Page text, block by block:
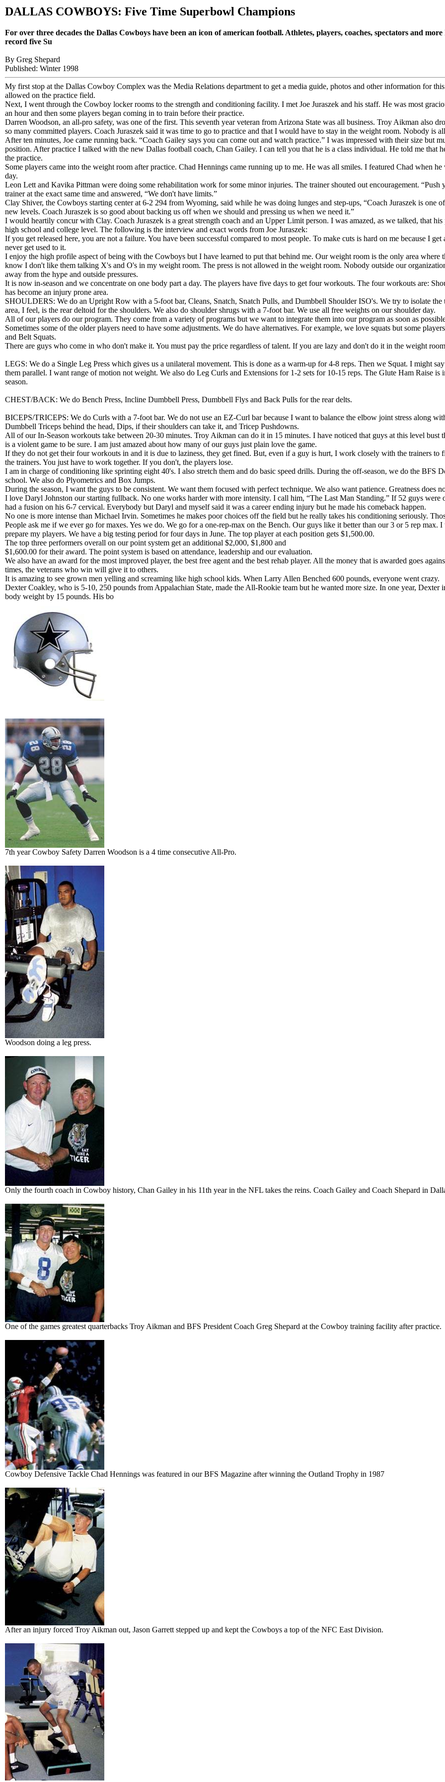
DALLAS COWBOYS: Five Time Superbowl Champions
For over three decades the Dallas Cowboys have been an icon of american football. Athletes, players, coaches, spectators and
record five Su
By Greg Shepard
Published: Winter 1998
My first stop at the Dallas Cowboy Complex was the Media Relations department to get a media guide, photos and other information for
allowed on the practice field.
Next, I went through the Cowboy locker rooms to the strength and conditioning facility. I met Joe Juraszek and his staff. He was most
an hour and then some players began coming in to train before their practice.
Darren Woodson, an all-pro safety, was one of the first. This seventh year veteran from Arizona State was all business. Troy Aikman also
so many committed players. Coach Juraszek said it was time to go to practice and that I would have to stay in the weight room. Nobody is
After ten minutes, Joe came running back. “Coach Gailey says you can come out and watch practice.” I was impressed with their size but
position. After practice I talked with the new Dallas football coach, Chan Gailey. I can tell you that he is a class individual. He told me that
the practice.
Some players came into the weight room after practice. Chad Hennings came running up to me. He was all smiles. I featured Chad when
day.
Leon Lett and Kavika Pittman were doing some rehabilitation work for some minor injuries. The trainer shouted out encouragement.
trainer at the exact same time and answered, “We don't have limits.”
Clay Shiver, the Cowboys starting center at 6-2 294 from Wyoming, said while he was doing lunges and step-ups, “Coach Juraszek is one
new levels. Coach Juraszek is so good about backing us off when we should and pressing us when we need it.”
I would heartily concur with Clay. Coach Juraszek is a great strength coach and an Upper Limit person. I was amazed, as we talked, that
high school and college level. The following is the interview and exact words from Joe Juraszek:
If you get released here, you are not a failure. You have been successful compared to most people. To make cuts is hard on me because I
never get used to it.
I enjoy the high profile aspect of being with the Cowboys but I have learned to put that behind me. Our weight room is the only area where
know I don't like them talking X's and O's in my weight room. The press is not allowed in the weight room. Nobody outside our
away from the hype and outside pressures.
It is now in-season and we concentrate on one body part a day. The players have five days to get four workouts. The four workouts are:
has become an injury prone area.
SHOULDERS: We do an Upright Row with a 5-foot bar, Cleans, Snatch, Snatch Pulls, and Dumbbell Shoulder ISO's. We try to isolate the
area, I feel, is the rear deltoid for the shoulders. We also do shoulder shrugs with a 7-foot bar. We use all free weights on our shoulder day.
All of our players do our program. They come from a variety of programs but we want to integrate them into our program as soon as
Sometimes some of the older players need to have some adjustments. We do have alternatives. For example, we love squats but some
and Belt Squats.
There are guys who come in who don't make it. You must pay the price regardless of talent. If you are lazy and don't do it in the weight
LEGS: We do a Single Leg Press which gives us a unilateral movement. This is done as a warm-up for 4-8 reps. Then we Squat. I might
them parallel. I want range of motion not weight. We also do Leg Curls and Extensions for 1-2 sets for 10-15 reps. The Glute Ham Raise
season.
CHEST/BACK: We do Bench Press, Incline Dumbbell Press, Dumbbell Flys and Back Pulls for the rear delts.
BICEPS/TRICEPS: We do Curls with a 7-foot bar. We do not use an EZ-Curl bar because I want to balance the elbow joint stress along
Dumbbell Triceps behind the head, Dips, if their shoulders can take it, and Tricep Pushdowns.
All of our In-Season workouts take between 20-30 minutes. Troy Aikman can do it in 15 minutes. I have noticed that guys at this level
is a violent game to be sure. I am just amazed about how many of our guys just plain love the game.
If they do not get their four workouts in and it is due to laziness, they get fined. But, even if a guy is hurt, I work closely with the trainers
the trainers. You just have to work together. If you don't, the players lose.
I am in charge of conditioning like sprinting eight 40's. I also stretch them and do basic speed drills. During the off-season, we do the BFS
school. We also do Plyometrics and Box Jumps.
During the season, I want the guys to be consistent. We want them focused with perfect technique. We also want patience. Greatness does
I love Daryl Johnston our starting fullback. No one works harder with more intensity. I call him, “The Last Man Standing.” If 52 guys
had a fusion on his 6-7 cervical. Everybody but Daryl and myself said it was a career ending injury but he made his comeback happen.
No one is more intense than Michael Irvin. Sometimes he makes poor choices off the field but he really takes his conditioning seriously.
People ask me if we ever go for maxes. Yes we do. We go for a one-rep-max on the Bench. Our guys like it better than our 3 or 5 rep
prepare my players. We have a big testing period for four days in June. The top player at each position gets $1,500.00.
The top three performers overall on our point system get an additional $2,000, $1,800 and
$1,600.00 for their award. The point system is based on attendance, leadership and our evaluation.
We also have an award for the most improved player, the best free agent and the best rehab player. All the money that is awarded goes
times, the veterans who win will give it to others.
It is amazing to see grown men yelling and screaming like high school kids. When Larry Allen Benched 600 pounds, everyone went crazy.
Dexter Coakley, who is 5-10, 250 pounds from Appalachian State, made the All-Rookie team but he wanted more size. In one year,
body weight by 15 pounds. His bo
7th year Cowboy Safety Darren Woodson is a 4 time consecutive All-Pro.
Woodson doing a leg press.
Only the fourth coach in Cowboy history, Chan Gailey in his 11th year in the NFL takes the reins. Coach Gailey and Coach Shepard in
One of the games greatest quarterbacks Troy Aikman and BFS President Coach Greg Shepard at the Cowboy training facility after practice.
Cowboy Defensive Tackle Chad Hennings was featured in our BFS Magazine after winning the Outland Trophy in 1987
After an injury forced Troy Aikman out, Jason Garrett stepped up and kept the Cowboys a top of the NFC East Division.